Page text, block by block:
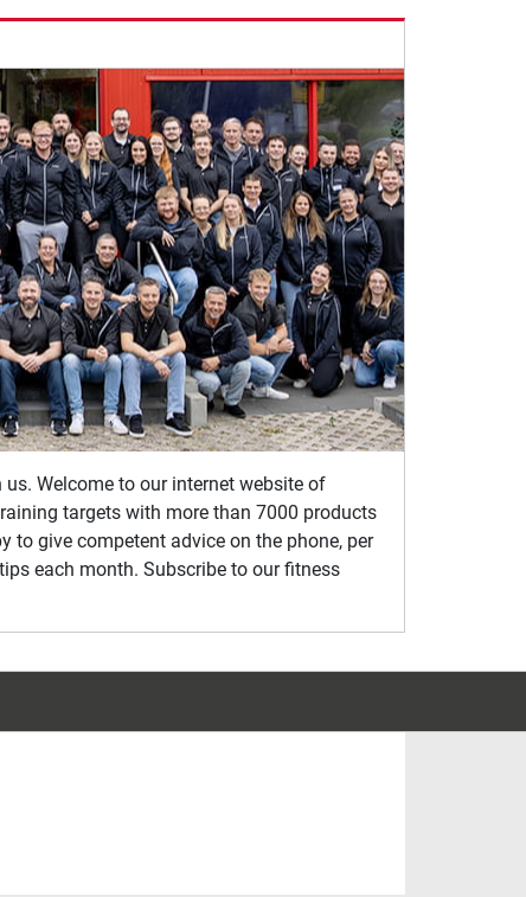
Welcome to our internet website of
targets with more than 7000 products
to give competent advice on the phone, per
each month. Subscribe to our fitness